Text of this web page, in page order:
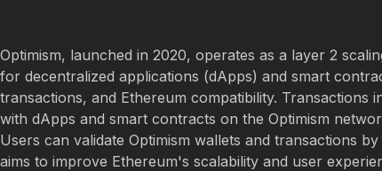
Optimism, launched in 2020, operates as a layer 2
for decentralized applications (dApps) and smart
transactions, and Ethereum compatibility. Transactions
with dApps and smart contracts on the Optimism
Users can validate Optimism wallets and transactions
aims to improve Ethereum's scalability and user